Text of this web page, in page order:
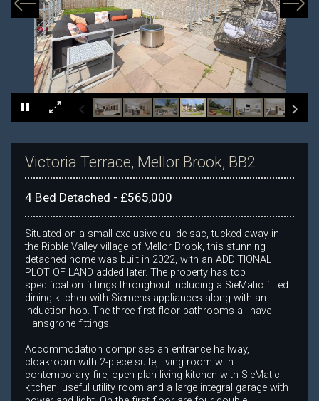
×
Victoria Terrace, Mellor Brook, BB2
4 Bed Detached - £565,000
Situated on a small exclusive cul-de-sac, tucked away in
the Ribble Valley village of Mellor Brook, this stunning
detached home was built in 2022, with an ADDITIONAL
PLOT OF LAND added later. The property has top
specification fittings throughout including a SieMatic fitted
dining kitchen with Siemens appliances along with an
induction hob. The three first floor bathrooms all have
Hansgrohe fittings.
Accommodation comprises an entrance hallway,
cloakroom with 2-piece suite, living room with
contemporary fire, open-plan living kitchen with SieMatic
kitchen, useful utility room and a large integral garage with